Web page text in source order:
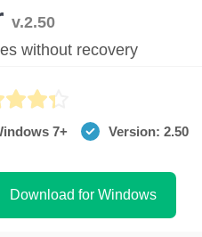
v.2.50
without recovery
7+ Version: 2.50
Download for Windows